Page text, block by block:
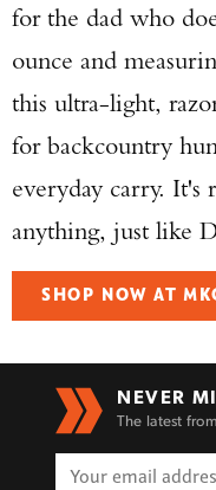
for the dad who
ounce and
this ultra-light,
for backcountry
everyday carry. It's
anything, just like
SHOP NOW AT
NEVER
The latest